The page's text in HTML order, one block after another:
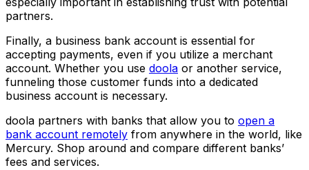
partners.
Finally, a business bank account is essential for
accepting payments, even if you utilize a merchant
account. Whether you use doola or another service,
funneling those customer funds into a dedicated
business account is necessary.
doola partners with banks that allow you to open a
bank account remotely from anywhere in the world, like
Mercury. Shop around and compare different banks’
fees and services.